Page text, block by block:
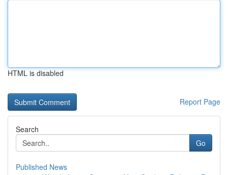
HTML is disabled
Report Page
Search
Go
Published News